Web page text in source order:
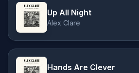
Up All Night
Alex Clare
Hands Are Clever